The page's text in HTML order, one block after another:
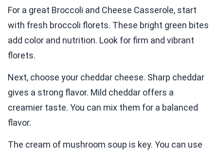
For a great Broccoli and Cheese Casserole, start
with fresh broccoli florets. These bright green bites
add color and nutrition. Look for firm and vibrant
florets.
Next, choose your cheddar cheese. Sharp cheddar
gives a strong flavor. Mild cheddar offers a
creamier taste. You can mix them for a balanced
flavor.
The cream of mushroom soup is key. You can use